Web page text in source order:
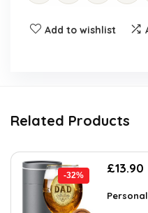
Add to wishlist
Related Products
-32%
Original
was:
£13.90